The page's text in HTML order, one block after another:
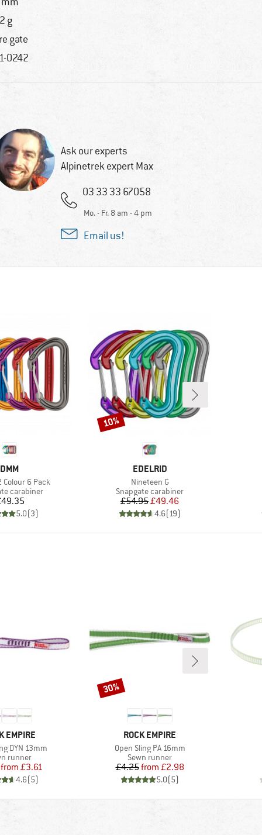
g
gate
0242
Ask our experts
Alpinetrek expert Max
03 33 33 67058
Mo. - Fr. 8 am - 4 pm
Email us!
BRAND
DMM
Colour 6 Pack
group
carabiner
Price
5.0(3)
BRAND
EDELRID
Item(s)
Nineteen G
Product group
Snapgate carabiner
Price
£54.95Reduced Price
£49.46
4.6(19)
Discount
10%
EMPIRE
DYN 13mm
group
runner
Price
Reduced Price
from £3.61
4.6(5)
BRAND
ROCK EMPIRE
Item(s)
Open Sling PA 16mm
Product group
Sewn runner
Price
£4.25 Reduced Price
from £2.98
5.0(5)
Discount
30%